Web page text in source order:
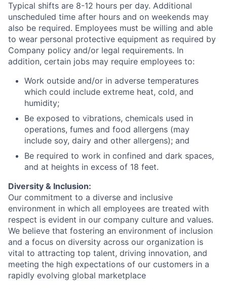
Typical shifts are 8-12 hours per day. Additional
unscheduled time after hours and on weekends may
also be required. Employees must be willing and able
to wear personal protective equipment as required by
Company policy and/or legal requirements. In
addition, certain jobs may require employees to:
Work outside and/or in adverse temperatures
which could include extreme heat, cold, and
humidity;
Be exposed to vibrations, chemicals used in
operations, fumes and food allergens (may
include soy, dairy and other allergens); and
Be required to work in confined and dark spaces,
and at heights in excess of 18 feet.
Diversity & Inclusion:
Our commitment to a diverse and inclusive
environment in which all employees are treated with
respect is evident in our company culture and values.
We believe that fostering an environment of inclusion
and a focus on diversity across our organization is
vital to attracting top talent, driving innovation, and
meeting the high expectations of our customers in a
rapidly evolving global marketplace